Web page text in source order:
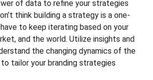
of data to refine your strategies
think building a strategy is a one-
to keep iterating based on your
and the world. Utilize insights and
the changing dynamics of the
tailor your branding strategies